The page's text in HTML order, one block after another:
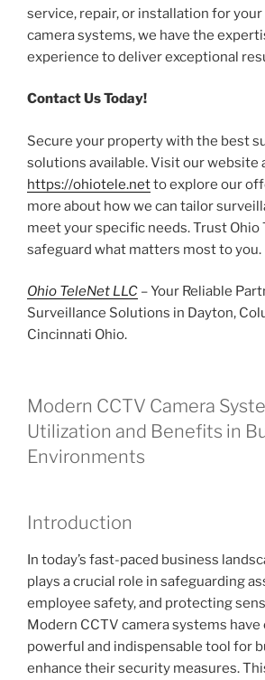
service, repair, or installation for your
camera systems, we have the
experience to deliver exceptional
Contact Us Today!
Secure your property with the best
solutions available. Visit our website
https://ohiotele.netto explore our
more about how we can tailor
meet your specific needs. Trust Ohio
safeguard what matters most to you.
Ohio TeleNet LLC – Your Reliable
Surveillance Solutions in Dayton,
Cincinnati Ohio.
Modern CCTV Camera
Utilization and Benefits in
Environments
Introduction
In today’s fast-paced business
plays a crucial role in safeguarding
employee safety, and protecting
Modern CCTV camera systems have
powerful and indispensable tool for
enhance their security measures.